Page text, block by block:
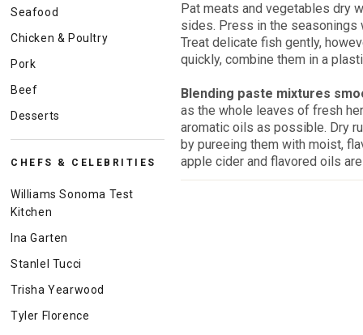
Seafood
Chicken & Poultry
Pork
Beef
Desserts
CHEFS & CELEBRITIES
Williams Sonoma Test
Kitchen
Ina Garten
Stanlel Tucci
Trisha Yearwood
Tyler Florence
Pat meats and vegetables dry
sides. Press in the seasonings
Treat delicate fish gently,
quickly, combine them in a
Blending paste mixtures
as the whole leaves of fresh
aromatic oils as possible. Dry
by pureeing them with moist,
apple cider and flavored oils